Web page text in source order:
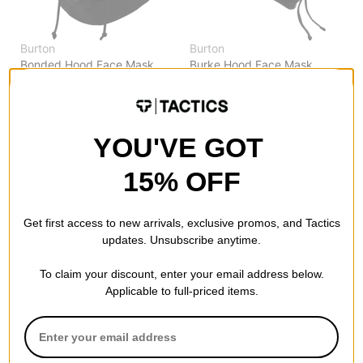
Burton
Bonded Hood Face Mask
Burton
Burke Hood Face Mask
$24.95
YOU'VE GOT
15% OFF
Get first access to new arrivals, exclusive promos, and Tactics
updates. Unsubscribe anytime.
To claim your discount, enter your email address below.
Applicable to full-priced items.